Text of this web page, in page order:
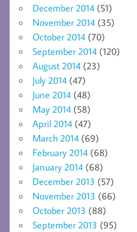
December 2014 (51)
November 2014 (35)
October 2014 (70)
September 2014 (120)
August 2014 (23)
July 2014 (47)
June 2014 (48)
May 2014 (58)
April 2014 (47)
March 2014 (69)
February 2014 (68)
January 2014 (68)
December 2013 (57)
November 2013 (66)
October 2013 (88)
September 2013 (95)